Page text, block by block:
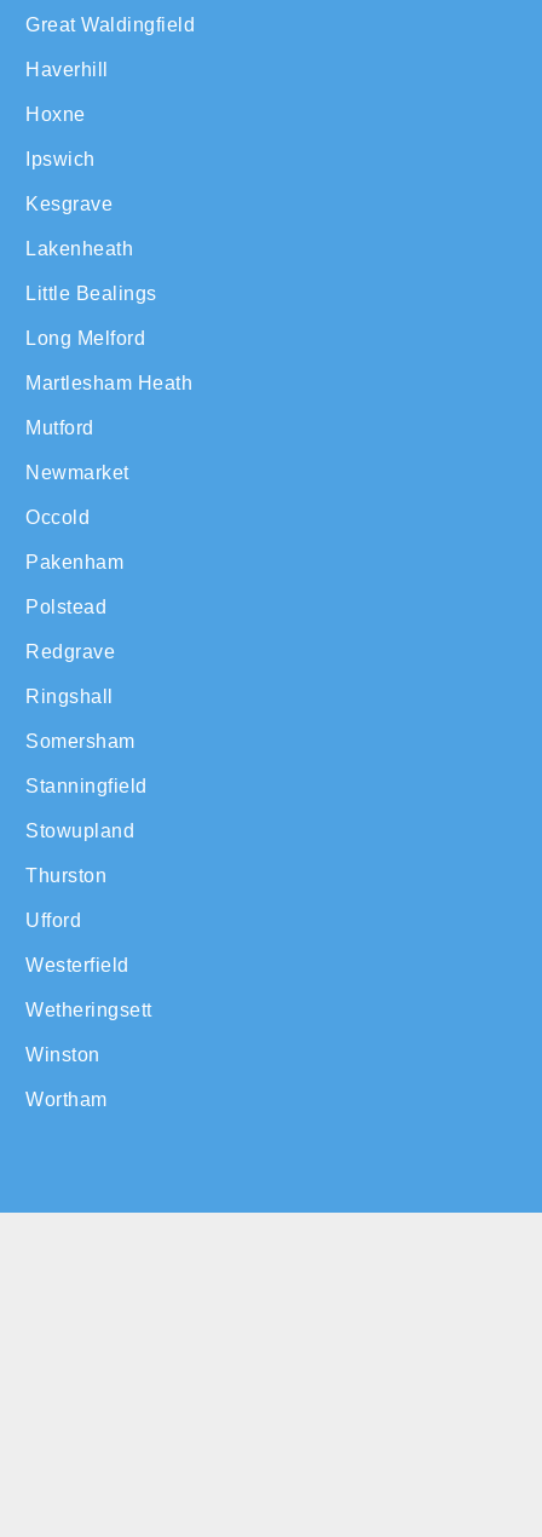
Great Waldingfield
Haverhill
Hoxne
Ipswich
Kesgrave
Lakenheath
Little Bealings
Long Melford
Martlesham Heath
Mutford
Newmarket
Occold
Pakenham
Polstead
Redgrave
Ringshall
Somersham
Stanningfield
Stowupland
Thurston
Ufford
Westerfield
Wetheringsett
Winston
Wortham